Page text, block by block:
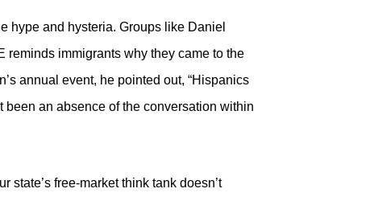
hype and hysteria. Groups like Daniel
reminds immigrants why they came to the
annual event, he pointed out, “Hispanics
an absence of the conversation within
state’s free-market think tank doesn’t